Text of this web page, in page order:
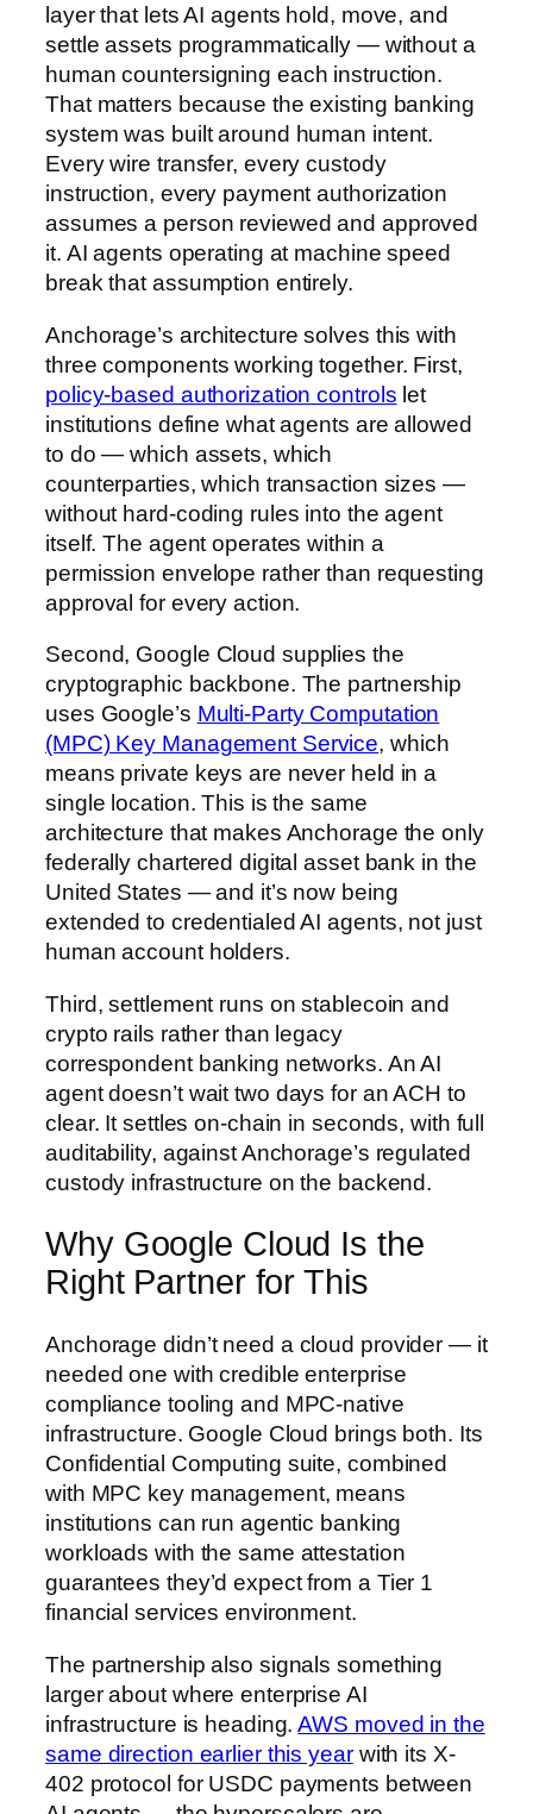
layer that lets AI agents hold, move, and
settle assets programmatically — without a
human countersigning each instruction.
That matters because the existing banking
system was built around human intent.
Every wire transfer, every custody
instruction, every payment authorization
assumes a person reviewed and approved
it. AI agents operating at machine speed
break that assumption entirely.
Anchorage’s architecture solves this with
three components working together. First,
policy-based authorization controls let
institutions define what agents are allowed
to do — which assets, which
counterparties, which transaction sizes —
without hard-coding rules into the agent
itself. The agent operates within a
permission envelope rather than requesting
approval for every action.
Second, Google Cloud supplies the
cryptographic backbone. The partnership
uses Google’s Multi-Party Computation
(MPC) Key Management Service, which
means private keys are never held in a
single location. This is the same
architecture that makes Anchorage the only
federally chartered digital asset bank in the
United States — and it’s now being
extended to credentialed AI agents, not just
human account holders.
Third, settlement runs on stablecoin and
crypto rails rather than legacy
correspondent banking networks. An AI
agent doesn’t wait two days for an ACH to
clear. It settles on-chain in seconds, with full
auditability, against Anchorage’s regulated
custody infrastructure on the backend.
Why Google Cloud Is the
Right Partner for This
Anchorage didn’t need a cloud provider — it
needed one with credible enterprise
compliance tooling and MPC-native
infrastructure. Google Cloud brings both. Its
Confidential Computing suite, combined
with MPC key management, means
institutions can run agentic banking
workloads with the same attestation
guarantees they’d expect from a Tier 1
financial services environment.
The partnership also signals something
larger about where enterprise AI
infrastructure is heading.AWS moved in the
same direction earlier this yearwith its X-
402 protocol for USDC payments between